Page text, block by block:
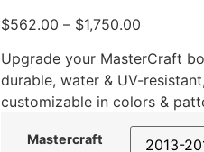
$562.00 – $1,750.00
Upgrade your MasterCraft
durable, water & UV-
customizable in colors &
Mastercraft